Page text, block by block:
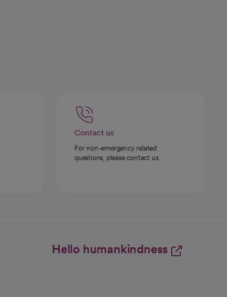
Contact us
For non-emergency related
questions, please contact us.
Hello humankindness